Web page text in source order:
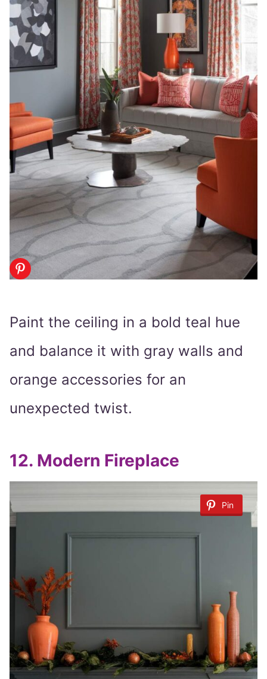
Paint the ceiling in a bold teal hue
and balance it with gray walls and
orange accessories for an
unexpected twist.
12. Modern Fireplace
Pin